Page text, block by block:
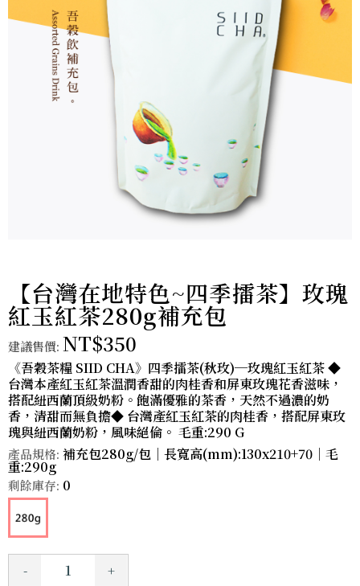
【台灣在地特色~四季擂茶】玫瑰
紅玉紅茶280g補充包
建議售價: NT$350
《吾穀茶糧 SIID CHA》四季擂茶(秋玫)─玫瑰紅玉紅茶 ◆
台灣本產紅玉紅茶溫潤香甜的肉桂香和屏東玫瑰花香滋味，
搭配紐西蘭頂級奶粉。飽滿優雅的茶香，天然不過濃的奶
香，清甜而無負擔◆ 台灣產紅玉紅茶的肉桂香，搭配屏東玫
瑰與紐西蘭奶粉，風味絕倫。 毛重:290 G
產品規格: 補充包280g/包｜長寬高(mm):130x210+70｜毛
重:290g
剩餘庫存: 0
- +